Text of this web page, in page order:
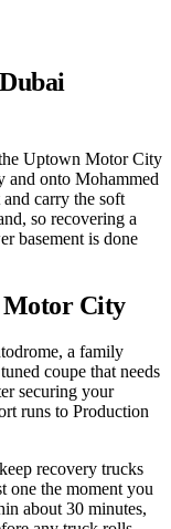
Uptown Motor City
and onto Mohammed
carry the soft
so recovering a
basement is done
Motor City
a family
coupe that needs
securing your
runs to Production
recovery trucks
one the moment you
about 30 minutes,